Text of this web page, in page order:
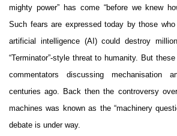
mighty power” has come “before we knew
Such fears are expressed today by those
artificial intelligence (AI) could destroy
“Terminator”-style threat to humanity. But
commentators discussing mechanisation
centuries ago. Back then the controversy
machines was known as the “machinery
debate is under way.